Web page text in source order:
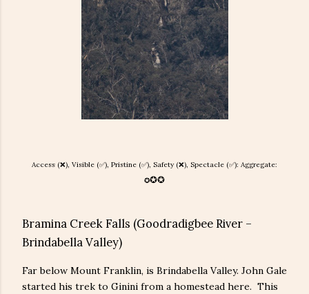
Access (❌), Visible (✅), Pristine (✅), Safety (❌), Spectacle (✅): Aggregate:
✪✪✪
Bramina Creek Falls (Goodradigbee River –
Brindabella Valley)
Far below Mount Franklin, is Brindabella Valley. John Gale
started his trek to Ginini from a homestead here. This